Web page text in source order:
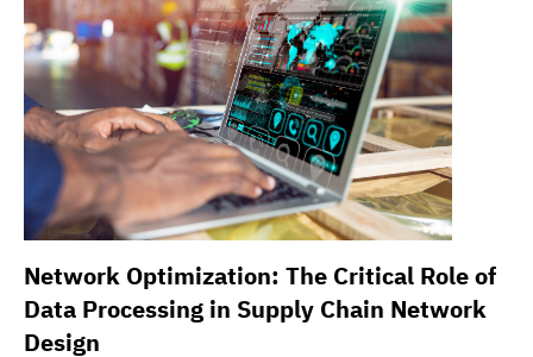
Network Optimization: The Critical Role of
Data Processing in Supply Chain Network
Design